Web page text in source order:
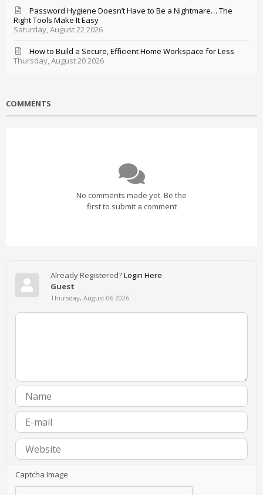
Saturday, August 22 2026
Password Hygiene Doesn’t Have to Be a Nightmare… The
Right Tools Make It Easy
Thursday, August 20 2026
How to Build a Secure, Efficient Home Workspace for Less
COMMENTS
No comments made yet. Be the
first to submit a comment
Already Registered?Login Here
Guest
Thursday, August 06 2026
Captcha Image